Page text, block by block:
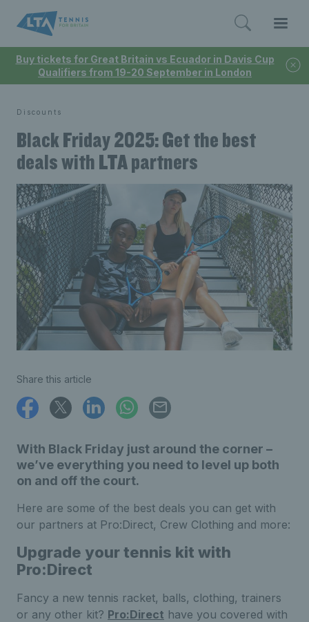
Buy tickets for Great Britain vs Ecuador in Davis Cup
Qualifiers from 19-20 September in London
Discounts
Black Friday 2025: Get the best
deals with LTA partners
Share this article
With Black Friday just around the corner –
we’ve everything you need to level up both
on and off the court.
Here are some of the best deals you can get with
our partners at Pro:Direct, Crew Clothing and more:
Upgrade your tennis kit with
Pro:Direct
Fancy a new tennis racket, balls, clothing, trainers
or any other kit? Pro:Direct have you covered with